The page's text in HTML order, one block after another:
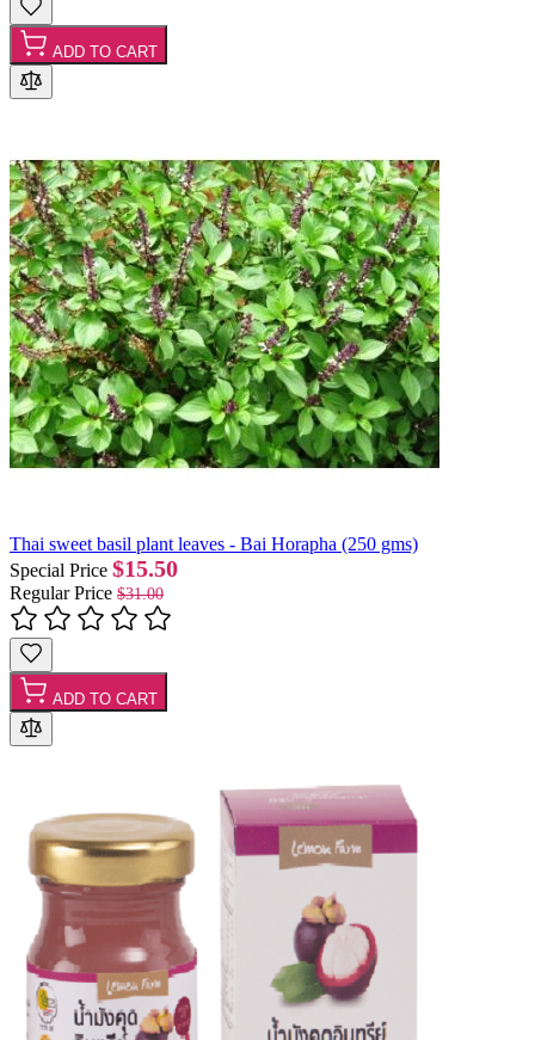
ADD TO CART
Thai sweet basil plant leaves - Bai Horapha (250 gms)
Special Price $15.50
Regular Price $31.00
ADD TO CART